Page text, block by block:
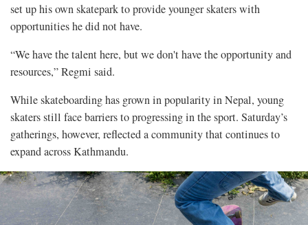
set up his own skatepark to provide younger skaters with
opportunities he did not have.
“We have the talent here, but we don't have the opportunity and
resources,” Regmi said.
While skateboarding has grown in popularity in Nepal, young
skaters still face barriers to progressing in the sport. Saturday’s
gatherings, however, reflected a community that continues to
expand across Kathmandu.